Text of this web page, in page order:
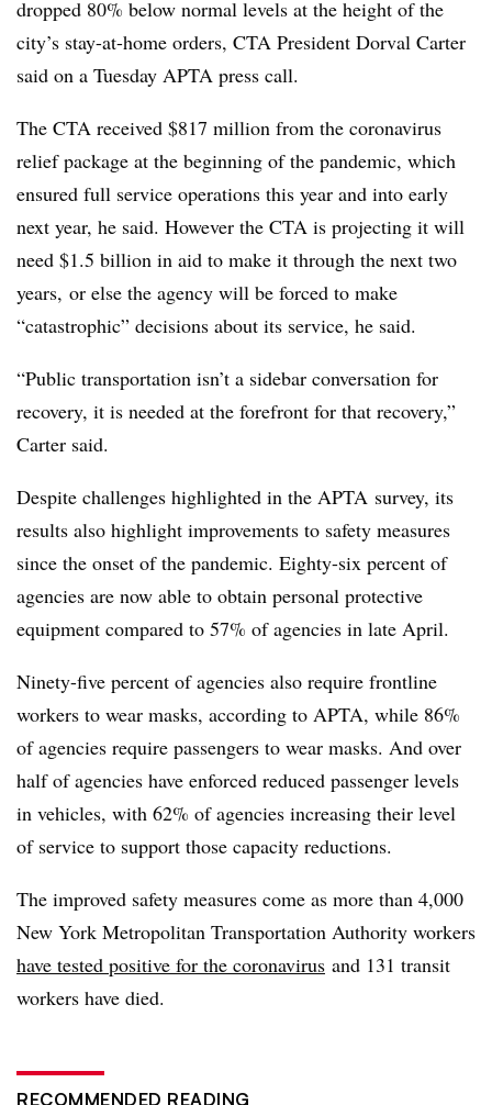
dropped 80% below normal levels at the height of the
city’s stay-at-home orders, CTA President Dorval Carter
said on a Tuesday APTA press call.
The CTA received $817 million from the coronavirus
relief package at the beginning of the pandemic, which
ensured full service operations this year and into early
next year, he said. However the CTA is projecting it will
need $1.5 billion in aid to make it through the next two
years, or else the agency will be forced to make
“catastrophic” decisions about its service, he said.
“Public transportation isn’t a sidebar conversation for
recovery, it is needed at the forefront for that recovery,”
Carter said.
Despite challenges highlighted in the APTA survey, its
results also highlight improvements to safety measures
since the onset of the pandemic. Eighty-six percent of
agencies are now able to obtain personal protective
equipment compared to 57% of agencies in late April.
Ninety-five percent of agencies also require frontline
workers to wear masks, according to APTA, while 86%
of agencies require passengers to wear masks. And over
half of agencies have enforced reduced passenger levels
in vehicles, with 62% of agencies increasing their level
of service to support those capacity reductions.
The improved safety measures come as more than 4,000
New York Metropolitan Transportation Authority workers
have tested positive for the coronavirus and 131 transit
workers have died.
RECOMMENDED READING